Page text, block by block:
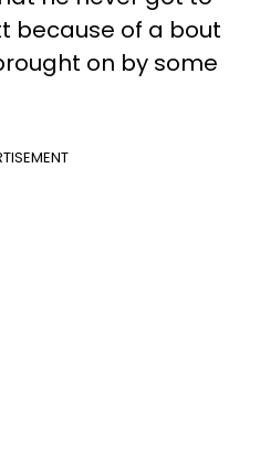
because of a bout
on by some